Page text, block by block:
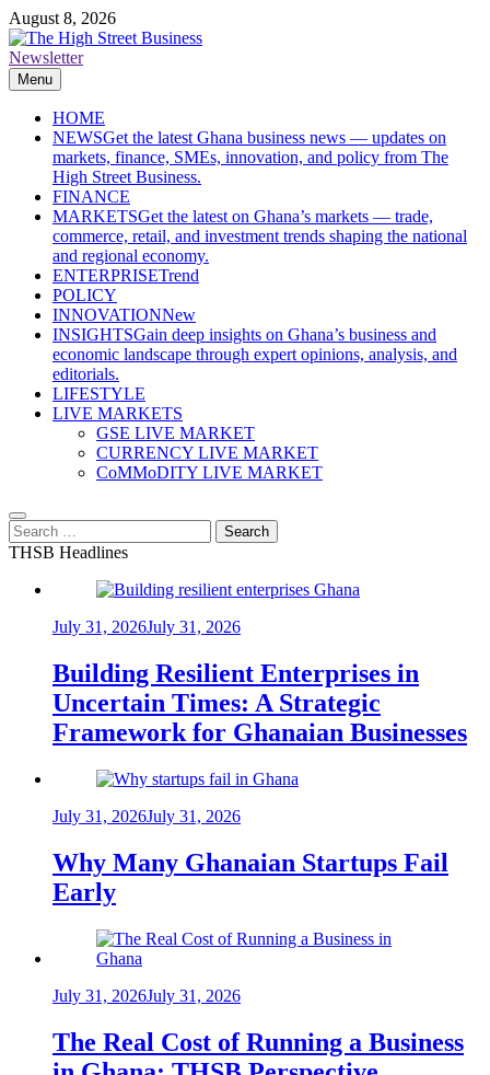
Skip
to
content
August 8, 2026
The High Street Business (THSB)
Ghana Business News, Markets, Finance & SMEs
Newsletter
Menu
HOME
NEWSGet the latest Ghana business news — updates on
markets, finance, SMEs, innovation, and policy from The
High Street Business.
FINANCE
MARKETSGet the latest on Ghana’s markets — trade,
commerce, retail, and investment trends shaping the national
and regional economy.
ENTERPRISETrend
POLICY
INNOVATIONNew
INSIGHTSGain deep insights on Ghana’s business and
economic landscape through expert opinions, analysis, and
editorials.
LIFESTYLE
LIVE MARKETS
GSE LIVE MARKET
CURRENCY LIVE MARKET
CoMMoDITY LIVE MARKET
Search
for:
THSB Headlines
July 31, 2026July 31, 2026
Building Resilient Enterprises in
Uncertain Times: A Strategic
Framework for Ghanaian Businesses
July 31, 2026July 31, 2026
Why Many Ghanaian Startups Fail
Early
July 31, 2026July 31, 2026
The Real Cost of Running a Business